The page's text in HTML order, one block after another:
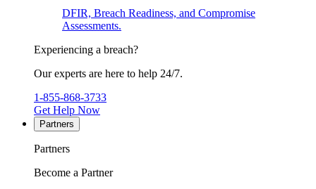
DFIR, Breach Readiness, and Compromise
Assessments.
Experiencing a breach?
Our experts are here to help 24/7.
1-855-868-3733
Get Help Now
Partners
Partners
Become a Partner